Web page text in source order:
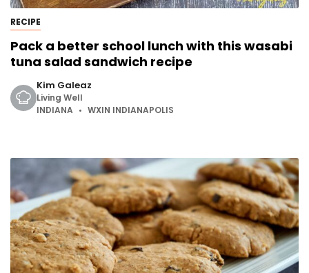
RECIPE
Pack a better school lunch with this wasabi
tuna salad sandwich recipe
Kim Galeaz
Living Well
INDIANA
WXIN INDIANAPOLIS